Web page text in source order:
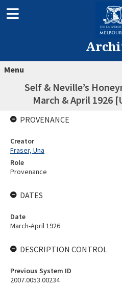
Menu
Self & Neville’s
March & April 1926
PROVENANCE
Creator
Fraser, Una
Role
Provenance
DATES
Date
March-April 1926
DESCRIPTION CONTROL
Previous System ID
2007.0053.00234